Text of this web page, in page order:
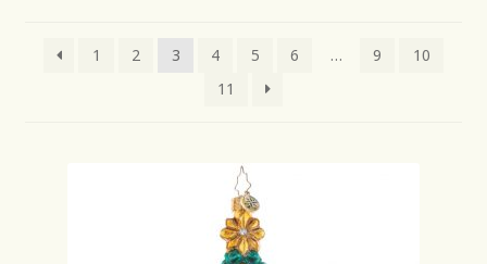
1 2 3 4 5 6 … 9
10
11